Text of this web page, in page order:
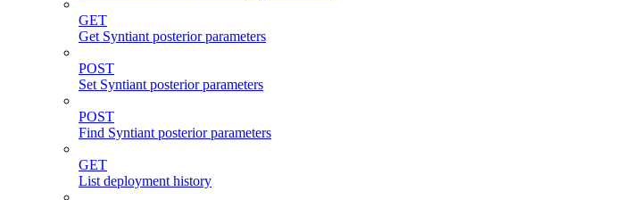
GET
Get Syntiant posterior parameters
POST
Set Syntiant posterior parameters
POST
Find Syntiant posterior parameters
GET
List deployment history